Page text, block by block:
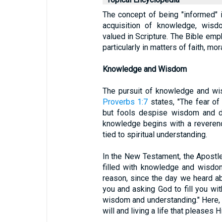
The concept of being
acquisition of knowledge,
valued in Scripture. The Bible
particularly in matters of faith,
Knowledge and Wisdom
The pursuit of knowledge and
Proverbs 1:7 states, "The fear
but fools despise wisdom and
knowledge begins with a
tied to spiritual understanding.
In the New Testament, the
filled with knowledge and
reason, since the day we heard
you and asking God to fill you
wisdom and understanding."
will and living a life that pleases